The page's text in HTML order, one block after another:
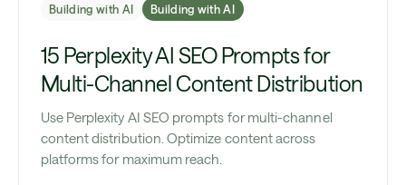
Building with AI Building with AI
15 Perplexity AI SEO Prompts for
Multi-Channel Content Distribution
Use Perplexity AI SEO prompts for multi-channel
content distribution. Optimize content across
platforms for maximum reach.